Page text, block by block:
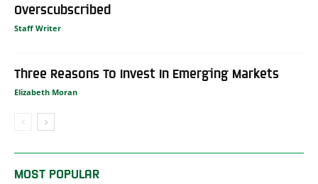
Overscubscribed
Staff Writer
Three Reasons To Invest In Emerging Markets
Elizabeth Moran
MOST POPULAR